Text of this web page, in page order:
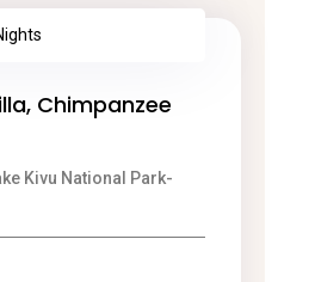
Chimpanzee
Kivu National Park-